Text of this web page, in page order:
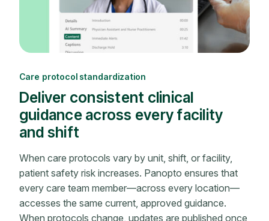
Care protocol standardization
Deliver consistent clinical
guidance across every facility
and shift
When care protocols vary by unit, shift, or facility,
patient safety risk increases. Panopto ensures that
every care team member—across every location—
accesses the same current, approved guidance.
When protocols change, updates are published once